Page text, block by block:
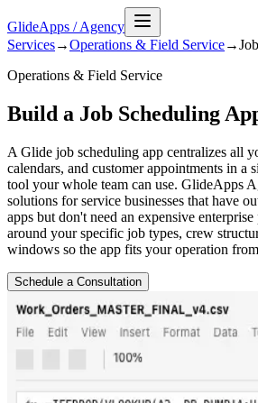
GlideApps /Agency
Services→Operations & Field Service→
Operations & Field Service
Build a Job Scheduling
A Glide job scheduling app centralizes all
calendars, and customer appointments in a
tool your whole team can use. GlideApps
solutions for service businesses that have
apps but don't need an expensive
around your specific job types, crew
windows so the app fits your operation
Schedule a Consultation